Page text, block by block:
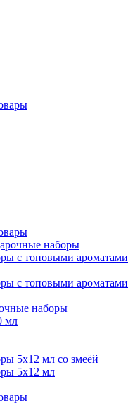
наборы
с топовыми ароматами
с топовыми ароматами
наборы
мл
5х12 мл со змеёй
5х12 мл